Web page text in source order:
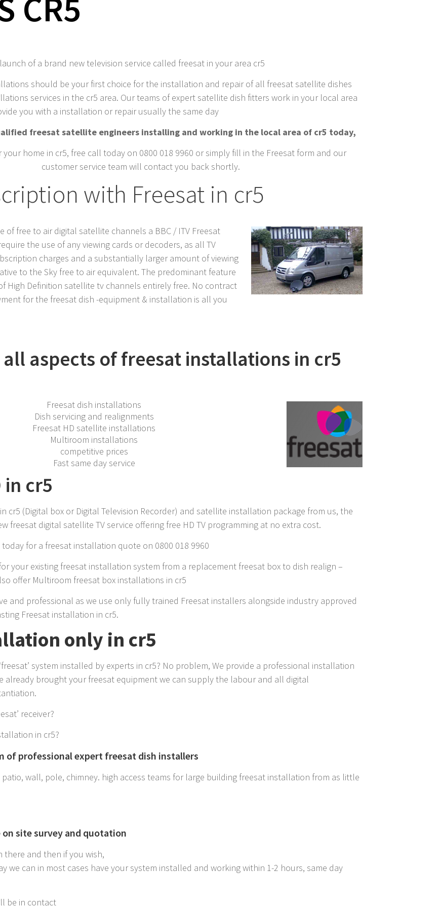
CR5
of a brand new television service called freesat in your area cr5
should be your first choice for the installation and repair of all freesat satellite dishes
services in the cr5 area. Our teams of expert satellite dish fitters work in your local area
you with a installation or repair usually the same day
freesat satellite engineers installing and working in the local area of cr5 today,
your home in cr5, free call today on 0800 018 9960 or simply fill in the Freesat form and our
customer service team will contact you back shortly.
with Freesat in cr5
of free to air digital satellite channels a BBC / ITV Freesat
the use of any viewing cards or decoders, as all TV
charges and a substantially larger amount of viewing
to the Sky free to air equivalent. The predominant feature
High Definition satellite tv channels entirely free. No contract
for the freesat dish -equipment & installation is all you
aspects of freesat installations in cr5
Freesat dish installations
Dish servicing and realignments
Freesat HD satellite installations
Multiroom installations
competitive prices
Fast same day service
in cr5
cr5 (Digital box or Digital Television Recorder) and satellite installation package from us, the
freesat digital satellite TV service offering free HD TV programming at no extra cost.
for a freesat installation quote on 0800 018 9960
your existing freesat installation system from a replacement freesat box to dish realign –
offer Multiroom freesat box installations in cr5
and professional as we use only fully trained Freesat installers alongside industry approved
Freesat installation in cr5.
only in cr5
system installed by experts in cr5? No problem, We provide a professional installation
already brought your freesat equipment we can supply the labour and all digital
receiver?
in cr5?
of professional expert freesat dish installers
wall, pole, chimney. high access teams for large building freesat installation from as little
site survey and quotation
and then if you wish,
we can in most cases have your system installed and working within 1-2 hours, same day
be in contact